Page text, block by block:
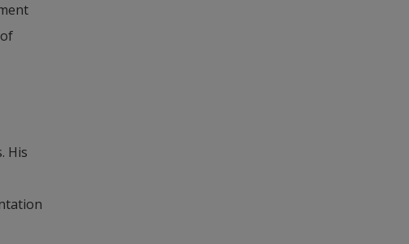
His